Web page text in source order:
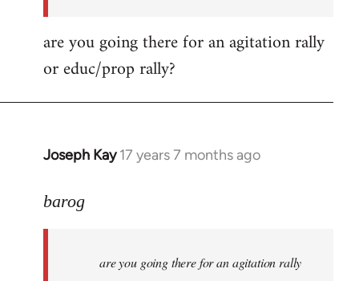
are you going there for an agitation rally
or educ/prop rally?
Joseph Kay 17 years 7 months ago
In
to
libcom.org
barog
are you going there for an agitation rally